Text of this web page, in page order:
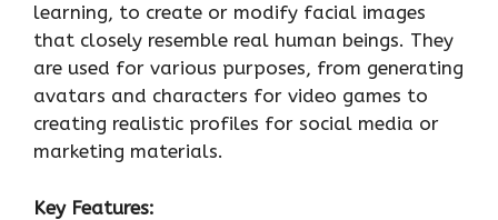
learning, to create or modify facial images
that closely resemble real human beings. They
are used for various purposes, from generating
avatars and characters for video games to
creating realistic profiles for social media or
marketing materials.
Key Features: